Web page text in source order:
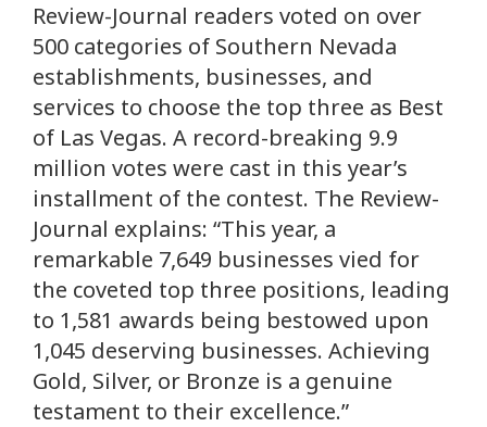
Review-Journal readers voted on over
500 categories of Southern Nevada
establishments, businesses, and
services to choose the top three as Best
of Las Vegas. A record-breaking 9.9
million votes were cast in this year’s
installment of the contest. The Review-
Journal explains: “This year, a
remarkable 7,649 businesses vied for
the coveted top three positions, leading
to 1,581 awards being bestowed upon
1,045 deserving businesses. Achieving
Gold, Silver, or Bronze is a genuine
testament to their excellence.”